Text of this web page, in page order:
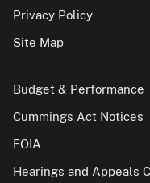
Privacy Policy
Site Map
Budget & Performance
Cummings Act Notices
FOIA
Hearings and Appeals